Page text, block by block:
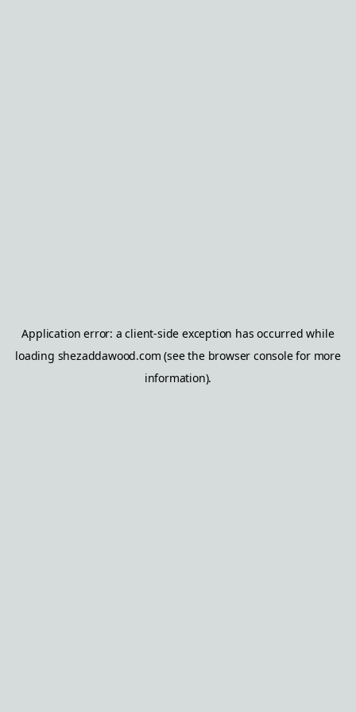
Application error: aclient-side exception has occurred while
loading shezaddawood.com (see the browser consolefor more
information).